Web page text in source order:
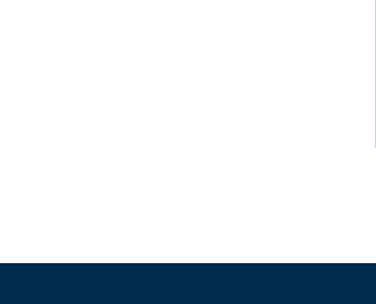
APPELLATE
LIMITATIONS
ONTARIO